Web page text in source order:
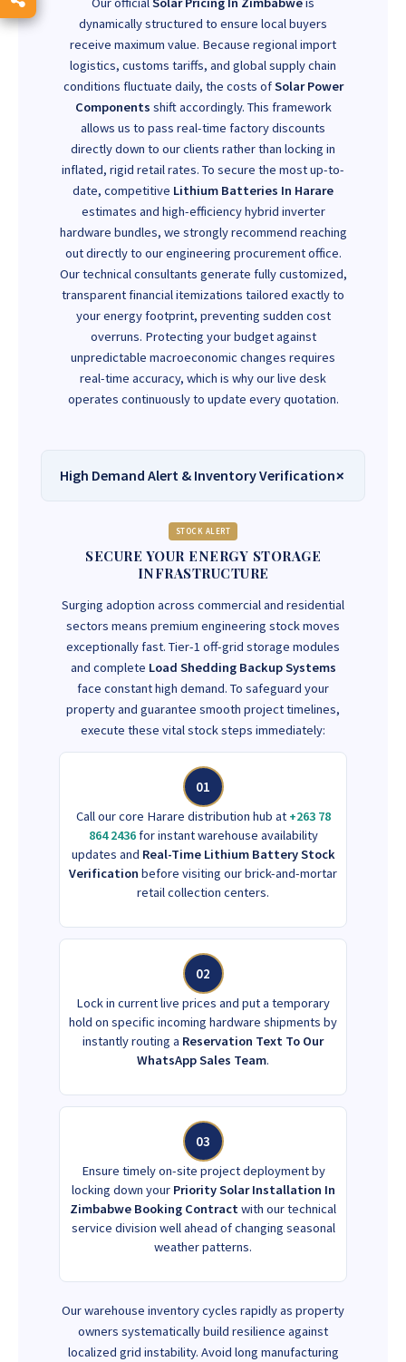
dynamically structured to ensure local buyers
receive maximum value. Because regional import
logistics, customs tariffs, and global supply chain
conditions fluctuate daily, the costs ofSolar Power
Components shift accordingly. This framework
allows us to pass real-time factory discounts
directly down to our clients rather than locking in
inflated, rigid retail rates. To secure the most up-to-
date, competitive Lithium Batteries In Harare
estimates and high-efficiency hybrid inverter
hardware bundles, we strongly recommend reaching
out directly to our engineering procurement office.
Our technical consultants generate fully customized,
transparent financial itemizations tailored exactly to
your energy footprint, preventing sudden cost
overruns. Protecting your budget against
unpredictable macroeconomic changes requires
real-time accuracy, which is why our live desk
operates continuously to update every quotation.
High Demand Alert & Inventory Verification
STOCK ALERT
SECURE YOUR ENERGY STORAGE
INFRASTRUCTURE
Surging adoption across commercial and residential
sectors means premium engineering stock moves
exceptionally fast. Tier-1 off-grid storage modules
and complete Load Shedding Backup Systems
face constant high demand. To safeguard your
property and guarantee smooth project timelines,
execute these vital stock steps immediately:
01
Call our core Harare distribution hub at +263 78
864 2436for instant warehouse availability
updates and Real-Time Lithium Battery Stock
Verification before visiting our brick-and-mortar
retail collection centers.
02
Lock in current live prices and put a temporary
hold on specific incoming hardware shipments by
instantly routing a Reservation Text To Our
WhatsApp Sales Team.
03
Ensure timely on-site project deployment by
locking down your Priority Solar Installation In
Zimbabwe Booking Contract with our technical
service division well ahead of changing seasonal
weather patterns.
Our warehouse inventory cycles rapidly as property
owners systematically build resilience against
localized grid instability. Avoid long manufacturing